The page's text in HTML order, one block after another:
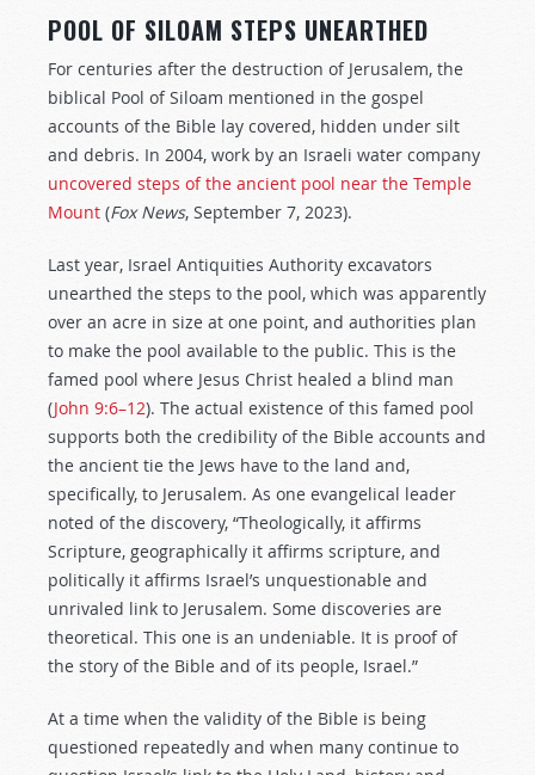
POOL OF SILOAM STEPS UNEARTHED
For centuries after the destruction of Jerusalem, the
biblical Pool of Siloam mentioned in the gospel
accounts of the Bible lay covered, hidden under silt
and debris. In 2004, work by an Israeli water company
uncovered steps of the ancient pool near the Temple
Mount (Fox News, September 7, 2023).
Last year, Israel Antiquities Authority excavators
unearthed the steps to the pool, which was apparently
over an acre in size at one point, and authorities plan
to make the pool available to the public. This is the
famed pool where Jesus Christ healed a blind man
(John 9:6–12). The actual existence of this famed pool
supports both the credibility of the Bible accounts and
the ancient tie the Jews have to the land and,
specifically, to Jerusalem. As one evangelical leader
noted of the discovery, “Theologically, it affirms
Scripture, geographically it affirms scripture, and
politically it affirms Israel’s unquestionable and
unrivaled link to Jerusalem. Some discoveries are
theoretical. This one is an undeniable. It is proof of
the story of the Bible and of its people, Israel.”
At a time when the validity of the Bible is being
questioned repeatedly and when many continue to